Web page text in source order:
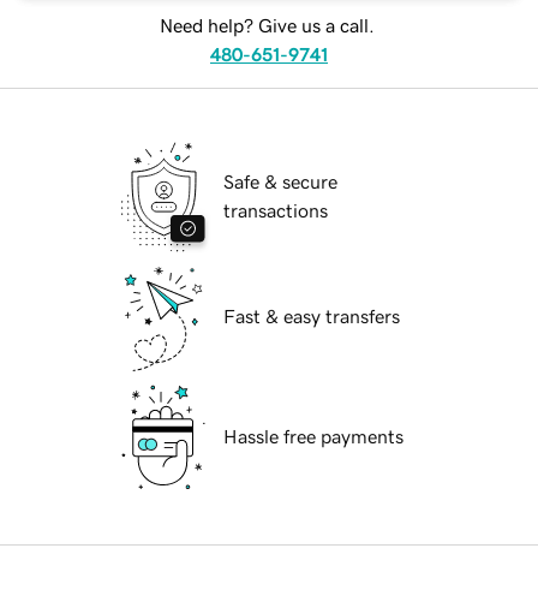
Need help? Give us a call.
480-651-9741
Safe & secure
transactions
Fast & easy transfers
Hassle free payments